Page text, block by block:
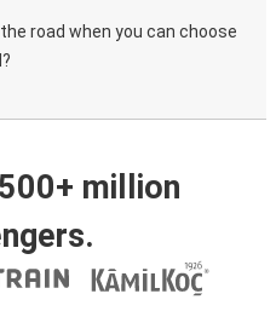
road when you can choose
million